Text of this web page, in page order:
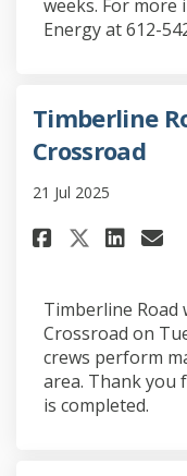
weeks. For
Energy at 612-
Timberline
Crossroad
21 Jul 2025
Share
Timberline Road
Crossroad on
crews perform
area. Thank you
is completed.